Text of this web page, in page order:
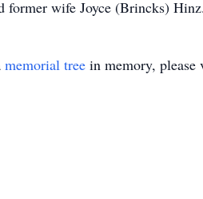
former wife Joyce (Brincks)
memorial tree in memory, please